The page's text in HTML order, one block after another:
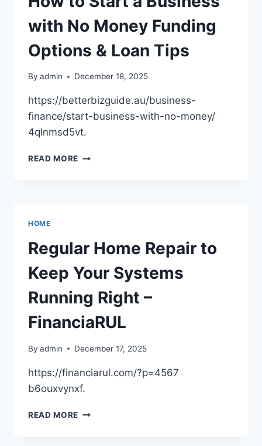
YOUR
TRACTOR
–
1302
SUPER
with No Money Funding
Options & Loan Tips
By admin December 18, 2025
https://betterbizguide.au/business-
finance/start-business-with-no-money/
4qlnmsd5vt.
READ MORE HOW
MONEY
FUNDING
OPTIONS
&
LOAN
TIPS
HOME
Regular Home Repair to
Keep Your Systems
Running Right –
FinanciaRUL
By admin December 17, 2025
https://financiarul.com/?p=4567
b6ouxvynxf.
READ MORE REGULAR